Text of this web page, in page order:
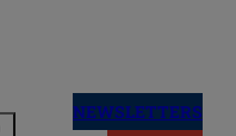
NEWSLETTERS